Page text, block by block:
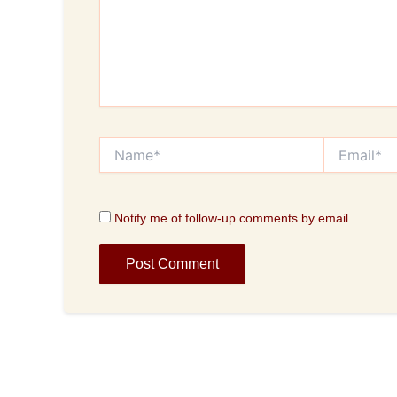
Notify me of follow-up comments by email.